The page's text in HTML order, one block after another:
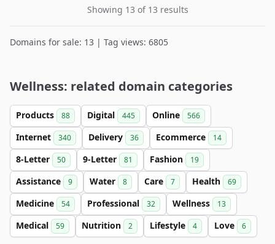
Showing 13 of 13 results
Domains for sale: 13 | Tag views: 6805
Wellness: related domain categories
Products 88 Digital 445 Online 566
Internet 340 Delivery 36 Ecommerce 14
8-Letter 50 9-Letter 81 Fashion 19
Assistance 9 Water 8 Care 7 Health 69
Medicine 54 Professional 32 Wellness 13
Medical 59 Nutrition 2 Lifestyle 4 Love 6